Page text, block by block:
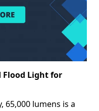
Flood Light for
65,000 lumens is a